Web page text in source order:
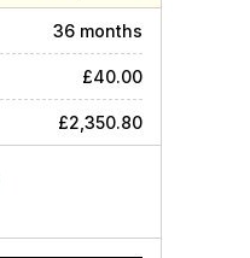
36 months
£40.00
£2,350.80